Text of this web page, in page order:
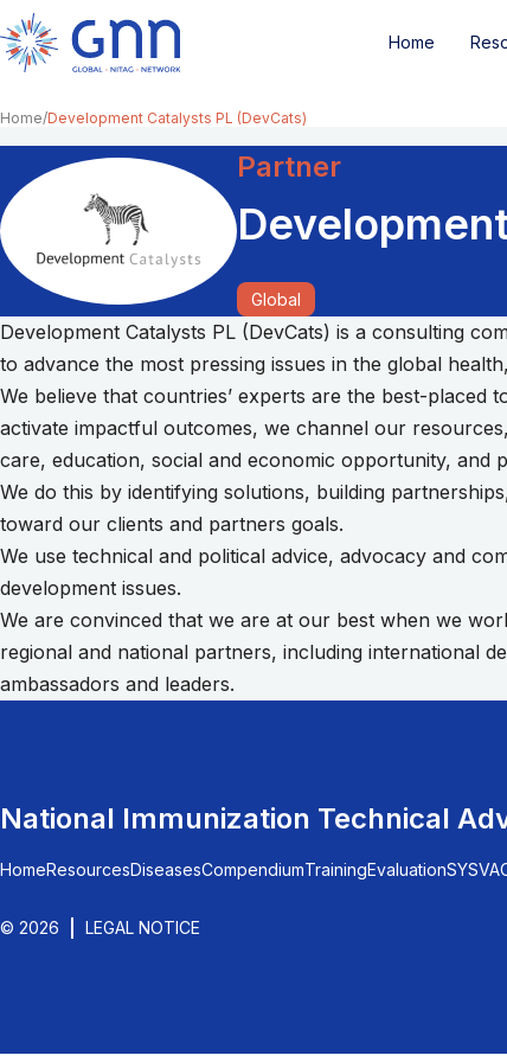
Home
Home Development Catalysts PL (DevCats)
Partner
Global
Development Catalysts PL (DevCats) is a consulting
to advance the most pressing issues in the global
We believe that countries’ experts are the best-placed
activate impactful outcomes, we channel our
care, education, social and economic opportunity, and
We do this by identifying solutions, building
toward our clients and partners goals.
We use technical and political advice, advocacy and
development issues.
We are convinced that we are at our best when we
regional and national partners, including international
ambassadors and leaders.
National Immunization Technical
HomeResourcesDiseasesCompendiumTrainingEvaluation
© 2026 LEGAL NOTICE